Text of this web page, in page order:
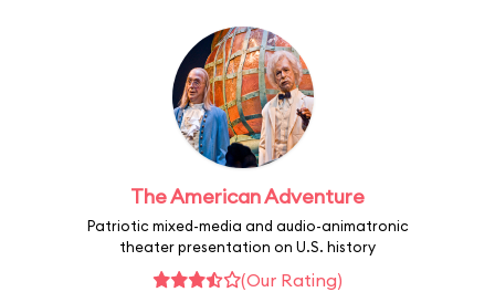
The American Adventure
Patriotic mixed-media and audio-animatronic
theater presentation on U.S. history
(Our Rating)